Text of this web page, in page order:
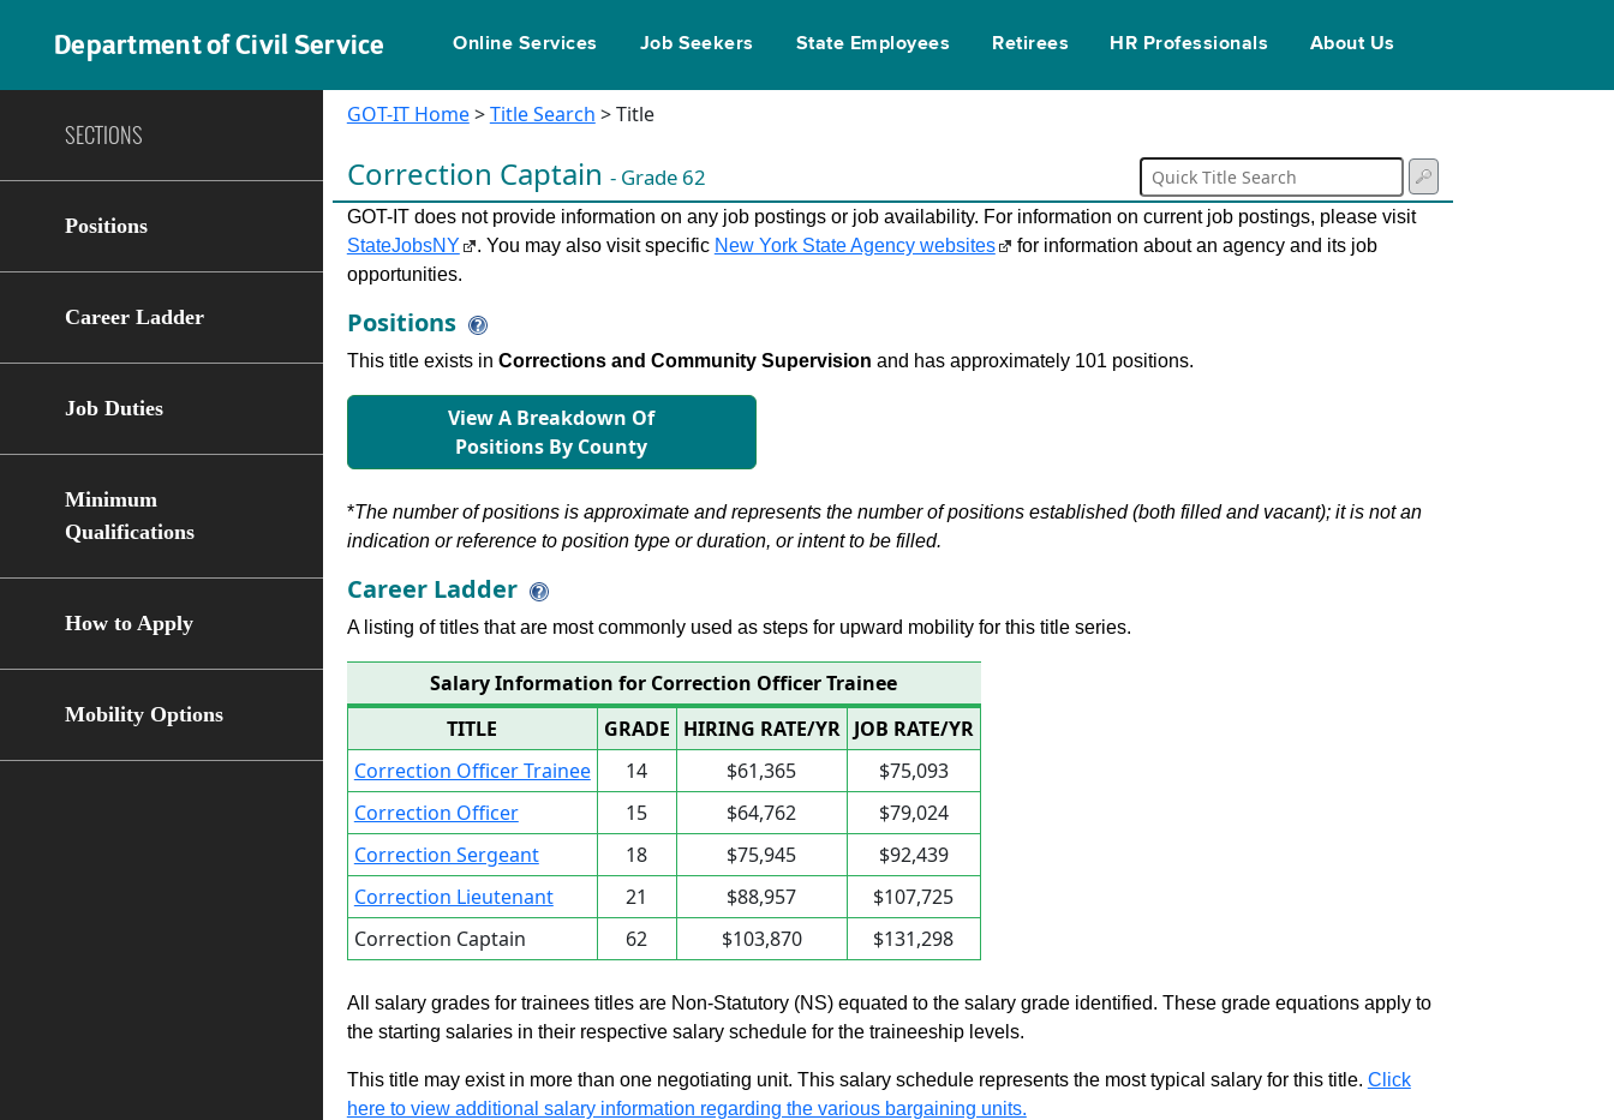
Department of Civil Service Online Services Job Seekers State Employees Retirees HR Professionals About Us
SECTIONS
Positions
Career Ladder
Job Duties
Minimum
Qualifications
How to Apply
Mobility Options
GOT-IT Home>Title Search > Title
Correction Captain - Grade 62
GOT-IT does not provide information on any job postings or job availability. For information on current job postings, please visit
StateJobsNY
. You may also visit specific New York State Agency websites
for information about an agency and its job
opportunities.
Positions
This title exists in Corrections and Community Supervision and has approximately 101 positions.
View A Breakdown Of
Positions By County
*The number of positions is approximate and represents the number of positions established (both filled and vacant); it is not an
indication or reference to position type or duration, or intent to be filled.
Career Ladder
A listing of titles that are most commonly used as steps for upward mobility for this title series.
Salary Information for Correction Officer Trainee
TITLE
GRADE HIRING RATE/YR JOB RATE/YR
Correction Officer Trainee
14 $61,365
$75,093
Correction Officer
15 $64,762
$79,024
Correction Sergeant
18 $75,945
$92,439
Correction Lieutenant
21 $88,957
$107,725
Correction Captain
62 $103,870 $131,298
All salary grades for trainees titles are Non-Statutory (NS) equated to the salary grade identified. These grade equations apply to
the starting salaries in their respective salary schedule for the traineeship levels.
This title may exist in more than one negotiating unit. This salary schedule represents the most typical salary for this title. Click
here to view additional salary information regarding the various bargaining units.